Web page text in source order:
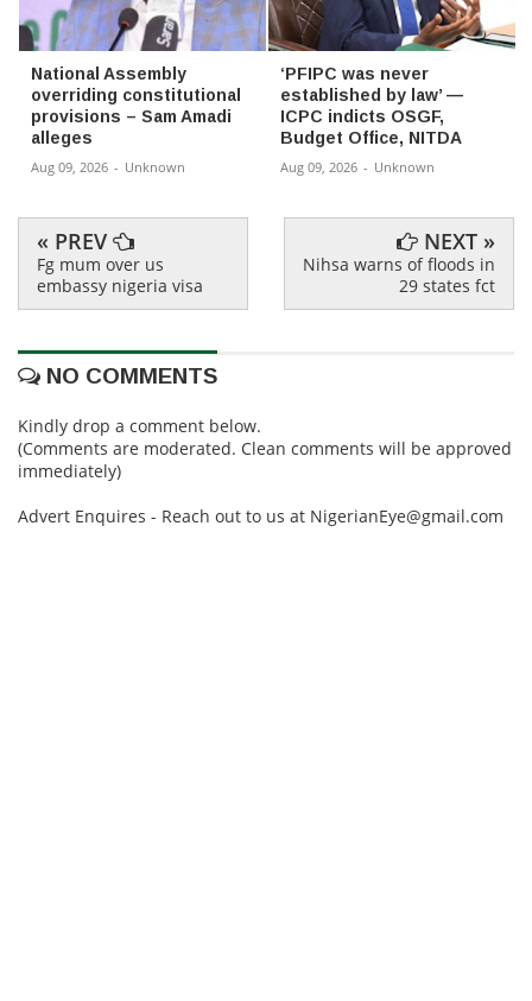
National Assembly
overriding constitutional
provisions – Sam Amadi
alleges
Aug 09, 2026 - Unknown
‘PFIPC was never
established by law’ —
ICPC indicts OSGF,
Budget Office, NITDA
Aug 09, 2026 - Unknown
« PREV
Fg mum over us
embassy nigeria visa
NEXT »
Nihsa warns of floods in
29 states fct
NO COMMENTS
Kindly drop a comment below.
(Comments are moderated. Clean comments will be approved
immediately)
Advert Enquires - Reach out to us at NigerianEye@gmail.com